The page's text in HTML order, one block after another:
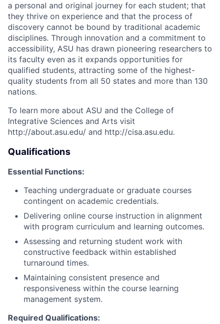
a personal and original journey for each student; that
they thrive on experience and that the process of
discovery cannot be bound by traditional academic
disciplines. Through innovation and a commitment to
accessibility, ASU has drawn pioneering researchers to
its faculty even as it expands opportunities for
qualified students, attracting some of the highest-
quality students from all 50 states and more than 130
nations.
To learn more about ASU and the College of
Integrative Sciences and Arts visit
http://about.asu.edu/ and http://cisa.asu.edu.
Qualifications
Essential Functions:
Teaching undergraduate or graduate courses
contingent on academic credentials.
Delivering online course instruction in alignment
with program curriculum and learning outcomes.
Assessing and returning student work with
constructive feedback within established
turnaround times.
Maintaining consistent presence and
responsiveness within the course learning
management system.
Required Qualifications: